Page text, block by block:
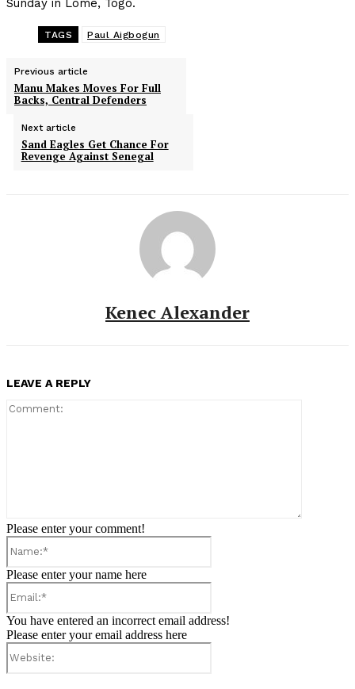
Sunday in Lome, Togo.
TAGS Paul Aigbogun
Previous article
Manu Makes Moves For Full
Backs, Central Defenders
Next article
Sand Eagles Get Chance For
Revenge Against Senegal
Kenec Alexander
LEAVE A REPLY
Please enter your comment!
Please enter your name here
You have entered an incorrect email address!
Please enter your email address here